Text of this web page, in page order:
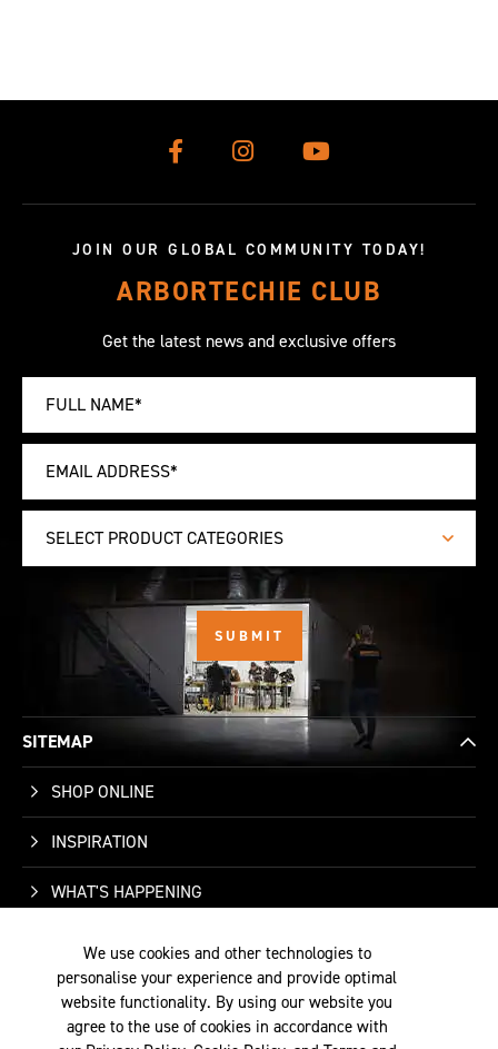
JOIN OUR GLOBAL COMMUNITY TODAY!
ARBORTECHIE CLUB
Get the latest news and exclusive offers
SELECT PRODUCT CATEGORIES
SITEMAP
SHOP ONLINE
INSPIRATION
WHAT'S HAPPENING
WHO WE ARE
SUPPORT
We use cookies and other technologies to
personalise your experience and provide optimal
website functionality. By using our website you
agree to the use of cookies in accordance with